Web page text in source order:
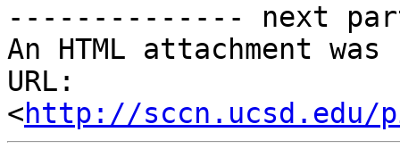
-------------- next
An HTML attachment
URL:
<http://sccn.ucsd.edu/